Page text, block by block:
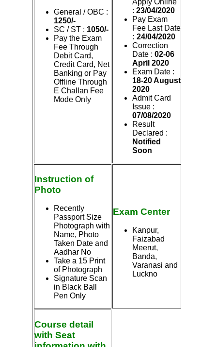
General / OBC :
1250/-
SC / ST : 1050/-
Pay the Exam
Fee Through
Debit Card,
Credit Card, Net
Banking or Pay
Offline Through
E Challan Fee
Mode Only
Apply Online
: 23/04/2020
Pay Exam
Fee Last Date
: 24/04/2020
Correction
Date : 02-06
April 2020
Exam Date :
18-20 August
2020
Admit Card
Issue :
07/08/2020
Result
Declared :
Notified
Soon
Instruction of
Photo
Recently
Passport Size
Photograph with
Name, Photo
Taken Date and
Aadhar No
Take a 15 Print
of Photograph
Signature Scan
in Black Ball
Pen Only
Exam Center
Kanpur,
Faizabad
Meerut,
Banda,
Varanasi and
Luckno
Course detail
with Seat